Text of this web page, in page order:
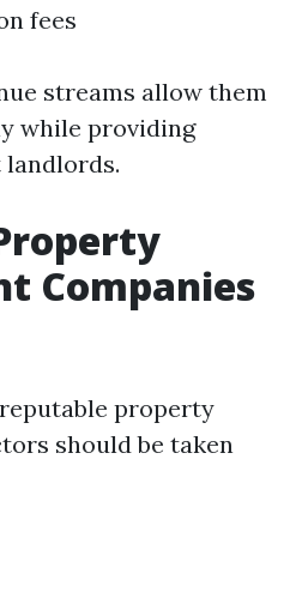
fees
streams allow them
while providing
Companies
property
should be taken